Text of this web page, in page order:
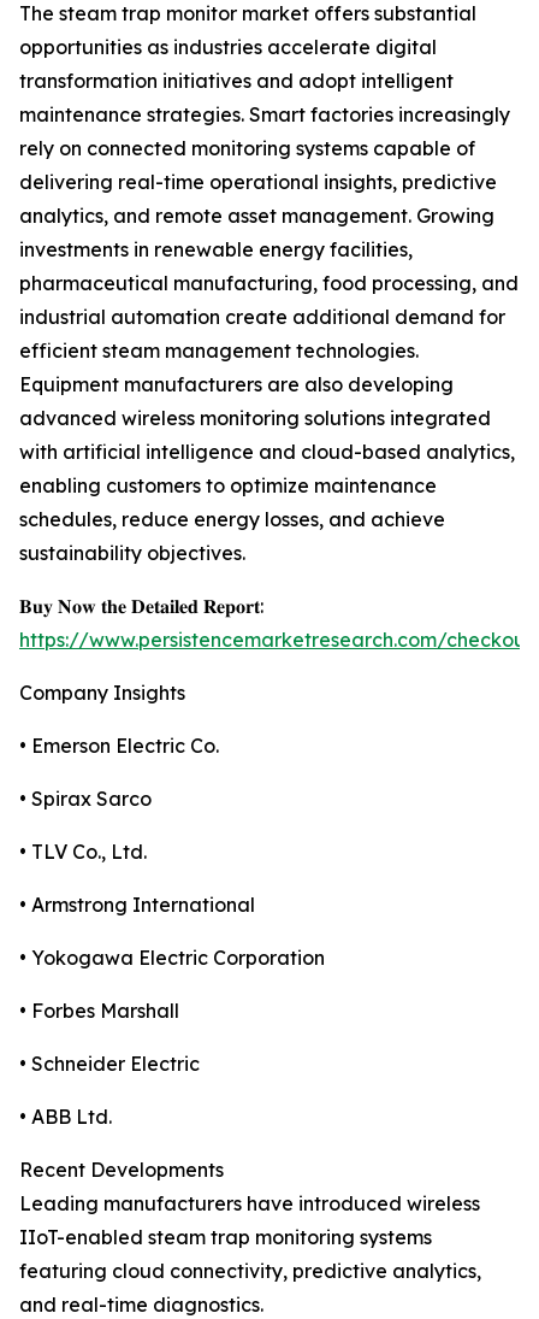
The steam trap monitor market offers substantial
opportunities as industries accelerate digital
transformation initiatives and adopt intelligent
maintenance strategies. Smart factories increasingly
rely on connected monitoring systems capable of
delivering real-time operational insights, predictive
analytics, and remote asset management. Growing
investments in renewable energy facilities,
pharmaceutical manufacturing, food processing, and
industrial automation create additional demand for
efficient steam management technologies.
Equipment manufacturers are also developing
advanced wireless monitoring solutions integrated
with artificial intelligence and cloud-based analytics,
enabling customers to optimize maintenance
schedules, reduce energy losses, and achieve
sustainability objectives.
𝐁𝐮𝐲 𝐍𝐨𝐰 𝐭𝐡𝐞 𝐃𝐞𝐭𝐚𝐢𝐥𝐞𝐝 𝐑𝐞𝐩𝐨𝐫𝐭:
https://www.persistencemarketresearch.com/
Company Insights
• Emerson Electric Co.
• Spirax Sarco
• TLV Co., Ltd.
• Armstrong International
• Yokogawa Electric Corporation
• Forbes Marshall
• Schneider Electric
• ABB Ltd.
Recent Developments
Leading manufacturers have introduced wireless
IIoT-enabled steam trap monitoring systems
featuring cloud connectivity, predictive analytics,
and real-time diagnostics.